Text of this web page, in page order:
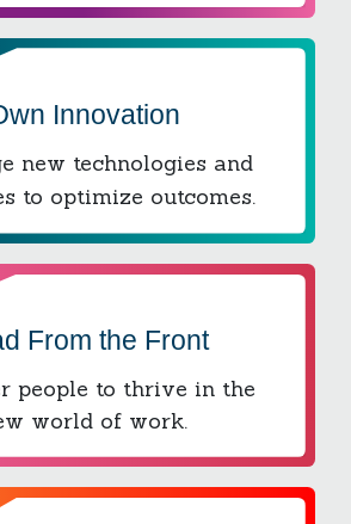
Innovation
new technologies and
to optimize outcomes.
From the Front
people to thrive in the
world of work.